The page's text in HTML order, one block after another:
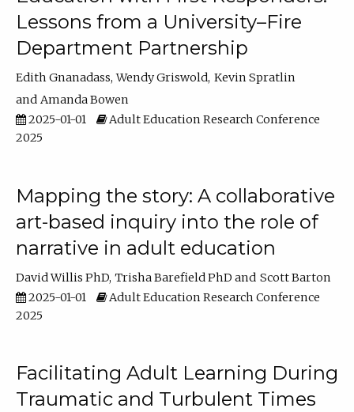
Lessons from a University–Fire
Department Partnership
Edith Gnanadass Wendy Griswold Kevin Spratlin
Amanda Bowen
2025-01-01
Adult Education Research Conference
2025
Mapping the story: A collaborative
art-based inquiry into the role of
narrative in adult education
David Willis PhD Trisha Barefield PhD
Scott Barton
2025-01-01
Adult Education Research Conference
2025
Facilitating Adult Learning During
Traumatic and Turbulent Times